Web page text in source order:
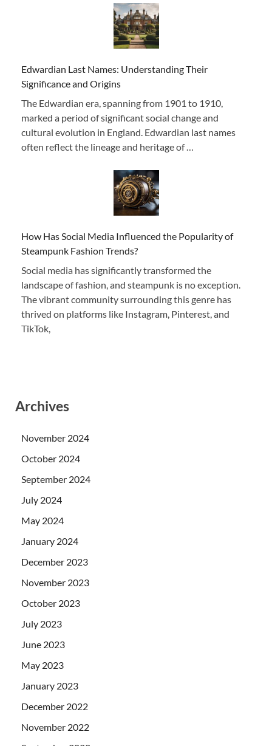
Edwardian Last Names: Understanding Their
Significance and Origins
The Edwardian era, spanning from 1901 to 1910,
marked a period of significant social change and
cultural evolution in England. Edwardian last names
often reflect the lineage and heritage of …
How Has Social Media Influenced the Popularity of
Steampunk Fashion Trends?
Social media has significantly transformed the
landscape of fashion, and steampunk is no exception.
The vibrant community surrounding this genre has
thrived on platforms like Instagram, Pinterest, and
TikTok,
Archives
November 2024
October 2024
September 2024
July 2024
May 2024
January 2024
December 2023
November 2023
October 2023
July 2023
June 2023
May 2023
January 2023
December 2022
November 2022